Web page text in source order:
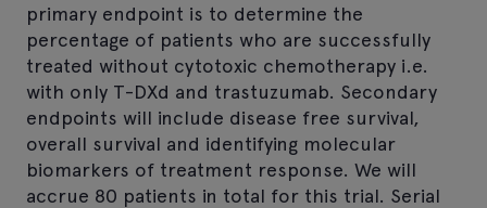
primary endpoint is to determine the
percentage of patients who are successfully
treated without cytotoxic chemotherapy i.e.
with only T-DXd and trastuzumab. Secondary
endpoints will include disease free survival,
overall survival and identifying molecular
biomarkers of treatment response. We will
accrue 80 patients in total for this trial. Serial